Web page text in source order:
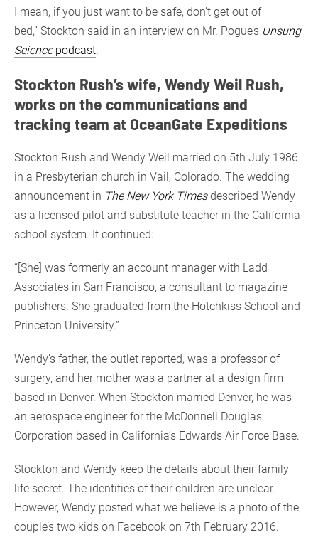
I mean, if you just want to be safe, don’t get out of
bed,” Stockton said in an interview on Mr. Pogue’s Unsung
Sciencepodcast.
Stockton Rush’s wife, Wendy Weil Rush,
works on the communications and
tracking team at OceanGate Expeditions
Stockton Rush and Wendy Weil married on 5th July 1986
in a Presbyterian church in Vail, Colorado. The wedding
announcement in The New York Timesdescribed Wendy
as a licensed pilot and substitute teacher in the California
school system. It continued:
“[She] was formerly an account manager with Ladd
Associates in San Francisco, a consultant to magazine
publishers. She graduated from the Hotchkiss School and
Princeton University.”
Wendy’s father, the outlet reported, was a professor of
surgery, and her mother was a partner at a design firm
based in Denver. When Stockton married Denver, he was
an aerospace engineer for the McDonnell Douglas
Corporation based in California’s Edwards Air Force Base.
Stockton and Wendy keep the details about their family
life secret. The identities of their children are unclear.
However, Wendy posted what we believe is a photo of the
couple’s two kids on Facebook on 7th February 2016.